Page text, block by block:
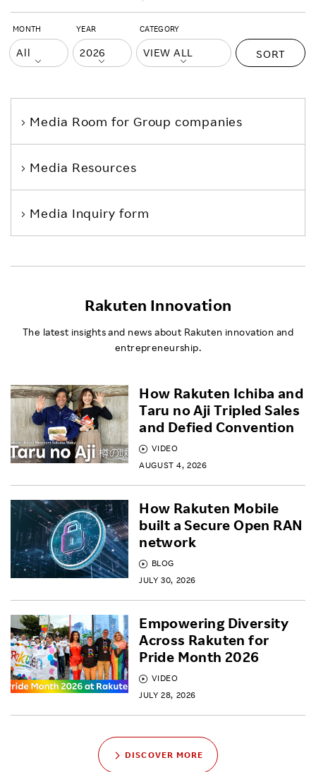
MONTH YEAR CATEGORY
SORT
Media Room for Group companies
Media Resources
Media Inquiry form
Rakuten Innovation
The latest insights and news about Rakuten innovation and
entrepreneurship.
VIDEO
AUGUST 4, 2026
How Rakuten Ichiba and
Taru no Aji Tripled Sales
and Defied Convention
BLOG
JULY 30, 2026
How Rakuten Mobile
built a Secure Open RAN
network
VIDEO
JULY 28, 2026
Empowering Diversity
Across Rakuten for
Pride Month 2026
DISCOVER MORE